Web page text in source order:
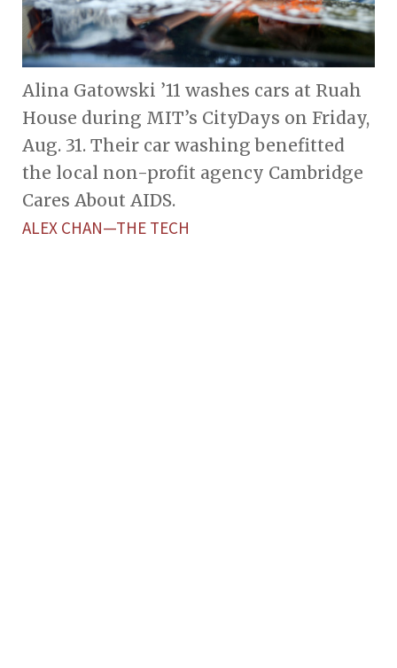
Alina Gatowski ’11 washes cars at Ruah
House during MIT’s CityDays on Friday,
Aug. 31. Their car washing benefitted
the local non-profit agency Cambridge
Cares About AIDS.
ALEX CHAN—THE TECH